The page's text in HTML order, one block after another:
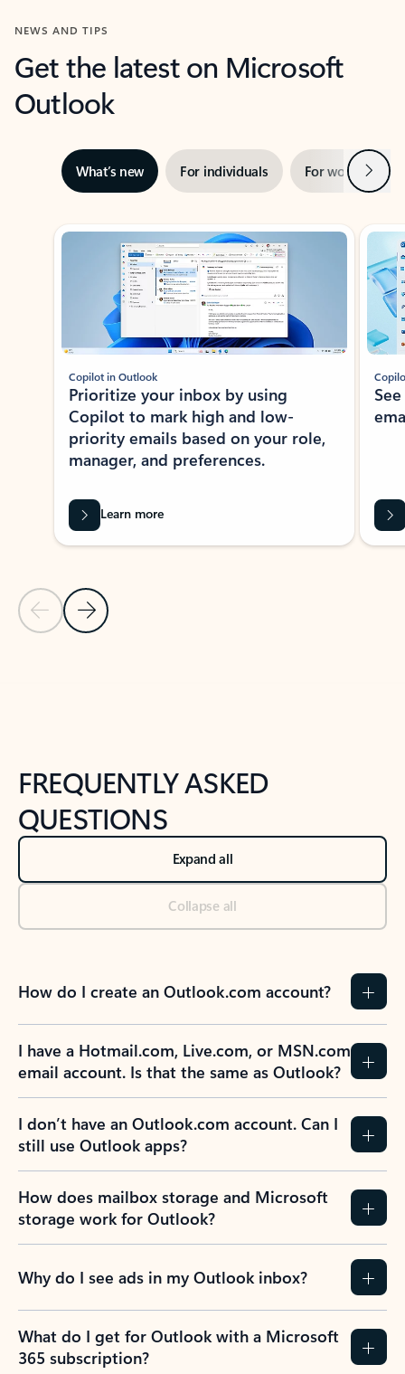
NEWS AND TIPS
Get the latest on Microsoft
Outlook
What’s new For individuals For work Next
Showing slide 1 of 3
Previous Slide
Next Slide
Copilot in Outlook
Prioritize your inbox by using
Copilot to mark high and low-
priority emails based on your role,
manager, and preferences.
Learn more
FREQUENTLY ASKED
QUESTIONS
Expand all
Collapse all
How do I create an Outlook.com account?
I have a Hotmail.com, Live.com, or MSN.com
email account. Is that the same as Outlook?
I don’t have an Outlook.com account. Can I
still use Outlook apps?
How does mailbox storage and Microsoft
storage work for Outlook?
Why do I see ads in my Outlook inbox?
What do I get for Outlook with a Microsoft
365 subscription?